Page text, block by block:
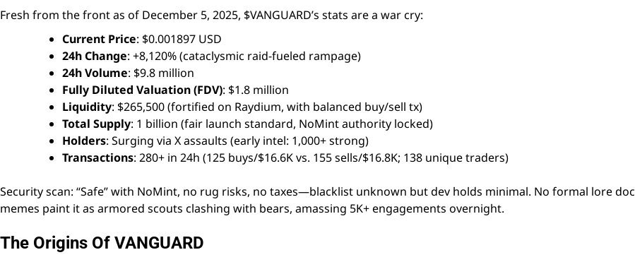
Fresh from the front as of December 5, 2025, $VANGUARD’s stats are a war cry:
Current Price: $0.001897 USD
24h Change: +8,120% (cataclysmic raid-fueled rampage)
24h Volume: $9.8 million
Fully Diluted Valuation (FDV): $1.8 million
Liquidity: $265,500 (fortified on Raydium, with balanced buy/sell tx)
Total Supply: 1 billion (fair launch standard, NoMint authority locked)
Holders: Surging via X assaults (early intel: 1,000+ strong)
Transactions: 280+ in 24h (125 buys/$16.6K vs. 155 sells/$16.8K; 138 unique traders)
Security scan: “Safe” with NoMint, no rug risks, no taxes—blacklist unknown but dev holds minimal. No formal lore
memes paint it as armored scouts clashing with bears, amassing 5K+ engagements overnight.
The Origins Of VANGUARD